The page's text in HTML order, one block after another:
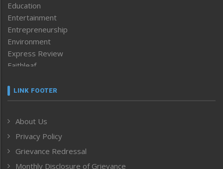
Education
Entertainment
Entrepreneurship
Environment
Express Review
Faithleaf
Frontpage
Human Rights
ICAR
India
LINK FOOTER
About Us
Privacy Policy
Grievance Redressal
Monthly Disclosure of Grievance